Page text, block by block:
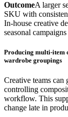
OutcomeA larger
SKU with
In-house creative
seasonal campaigns
Producing multi-item
wardrobe groupings
Creative teams can
controlling
workflow. This
change late in